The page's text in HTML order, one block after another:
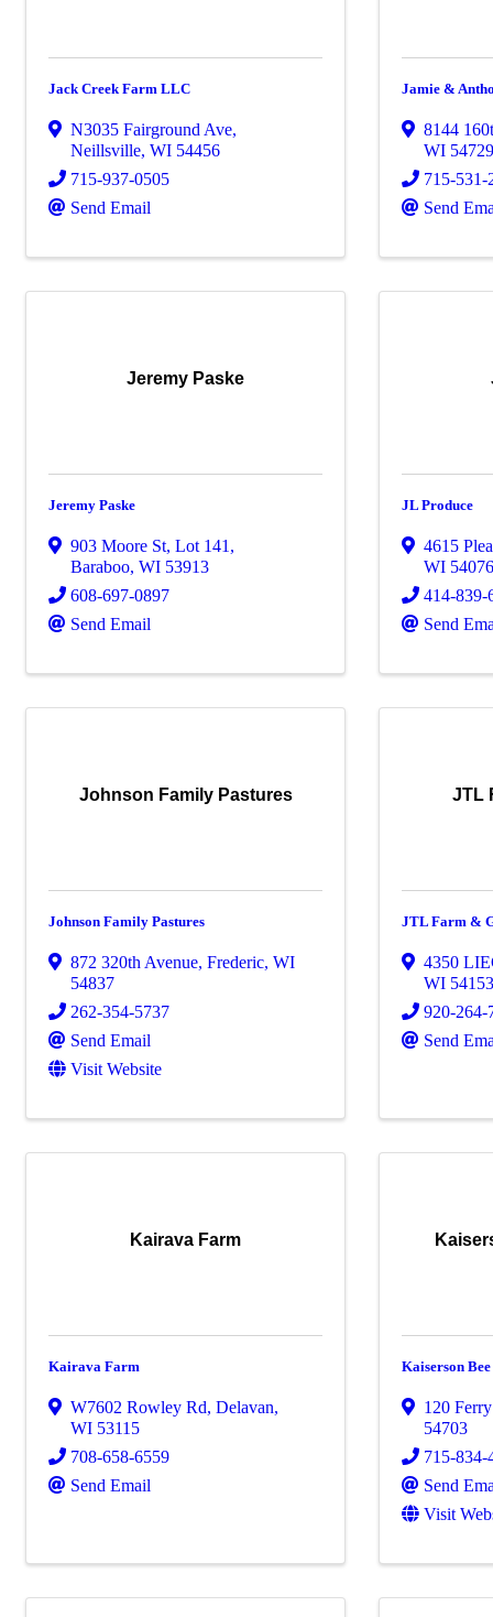
Jack Creek Farm LLC
N3035 Fairground Ave,
Neillsville, WI 54456
715-937-0505
Send Email
Jamie &
8144
WI
715-531-
Send
Jeremy Paske
Jeremy Paske
903 Moore St, Lot 141 ,
Baraboo, WI 53913
608-697-0897
Send Email
JL Produce
4615
WI
414-839-
Send
Johnson Family Pastures
Johnson Family Pastures
872 320th Avenue, Frederic, WI
54837
262-354-5737
Send Email
Visit Website
JTL
JTL Farm &
4350
WI
920-264-
Send
Kairava Farm
Kairava Farm
W7602 Rowley Rd, Delavan,
WI 53115
708-658-6559
Send Email
Kaiserson
120
54703
715-834-
Send
Visit